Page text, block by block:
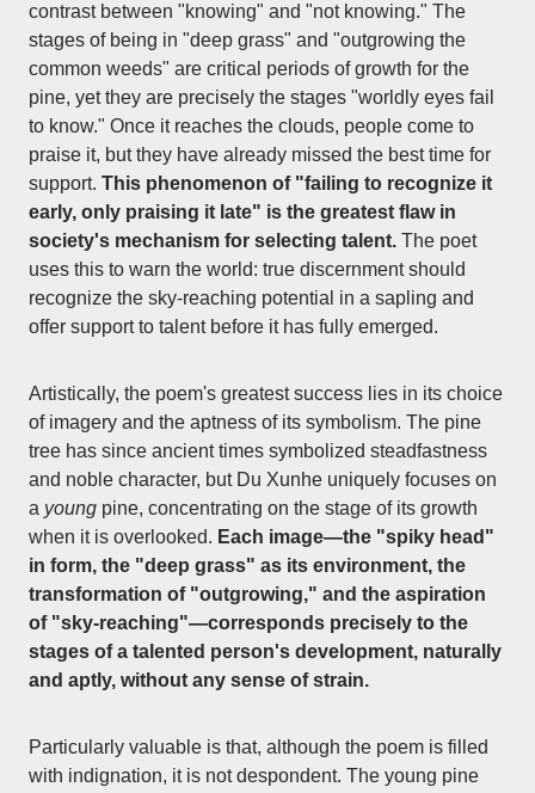
contrast between "knowing" and "not knowing." The
stages of being in "deep grass" and "outgrowing the
common weeds" are critical periods of growth for the
pine, yet they are precisely the stages "worldly eyes fail
to know." Once it reaches the clouds, people come to
praise it, but they have already missed the best time for
support. This phenomenon of "failing to recognize it
early, only praising it late" is the greatest flaw in
society's mechanism for selecting talent. The poet
uses this to warn the world: true discernment should
recognize the sky-reaching potential in a sapling and
offer support to talent before it has fully emerged.
Artistically, the poem's greatest success lies in its choice
of imagery and the aptness of its symbolism. The pine
tree has since ancient times symbolized steadfastness
and noble character, but Du Xunhe uniquely focuses on
a young pine, concentrating on the stage of its growth
when it is overlooked. Each image—the "spiky head"
in form, the "deep grass" as its environment, the
transformation of "outgrowing," and the aspiration
of "sky-reaching"—corresponds precisely to the
stages of a talented person's development, naturally
and aptly, without any sense of strain.
Particularly valuable is that, although the poem is filled
with indignation, it is not despondent. The young pine